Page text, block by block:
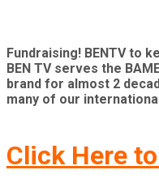
Fundraising! BENTV to
BEN TV serves the
brand for almost 2
many of our
Click Here